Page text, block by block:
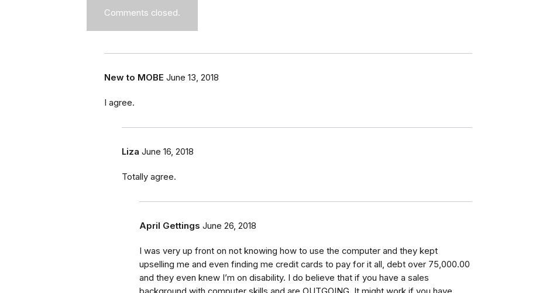
Comments closed.
New to MOBE June 13, 2018
I agree.
Liza June 16, 2018
Totally agree.
April Gettings June 26, 2018
I was very up front on not knowing how to use the computer and they kept
upselling me and even finding me credit cards to pay for it all, debt over 75,000.00
and they even knew I’m on disability. I do believe that if you have a sales